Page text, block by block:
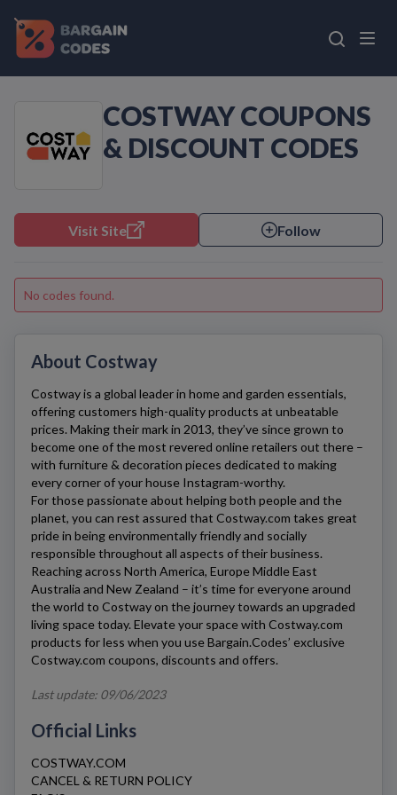
COSTWAY COUPONS
& DISCOUNT CODES
Visit Site Follow
No codes found.
About Costway
Costwayis a global leader in home and garden essentials,
offering customers high-quality products at unbeatable
prices. Making their mark in 2013, they’ve since grown to
become one of the most revered online retailers out there –
with furniture & decoration pieces dedicated to making
every corner of your house Instagram-worthy.
For those passionate about helping both people and the
planet, you can rest assured that Costway.com takes great
pride in being environmentally friendly and socially
responsible throughout all aspects of their business.
Reaching across North America, Europe Middle East
Australia and New Zealand – it’s time for everyone around
the world to Costwayon the journey towards an upgraded
living space today. Elevate your space with Costway.com
products for less when you use Bargain.Codes’ exclusive
Costway.com coupons, discounts and offers.
Last update: 09/06/2023
Official Links
COSTWAY.COM
CANCEL & RETURN POLICY